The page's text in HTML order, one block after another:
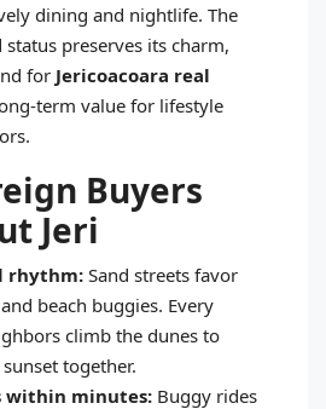
dining and nightlife. The
status preserves its charm,
for Jericoacoara real
value for lifestyle
Buyers
Jeri
rhythm:Sand streets favor
beach buggies. Every
climb the dunes to
together.
within minutes: Buggy rides